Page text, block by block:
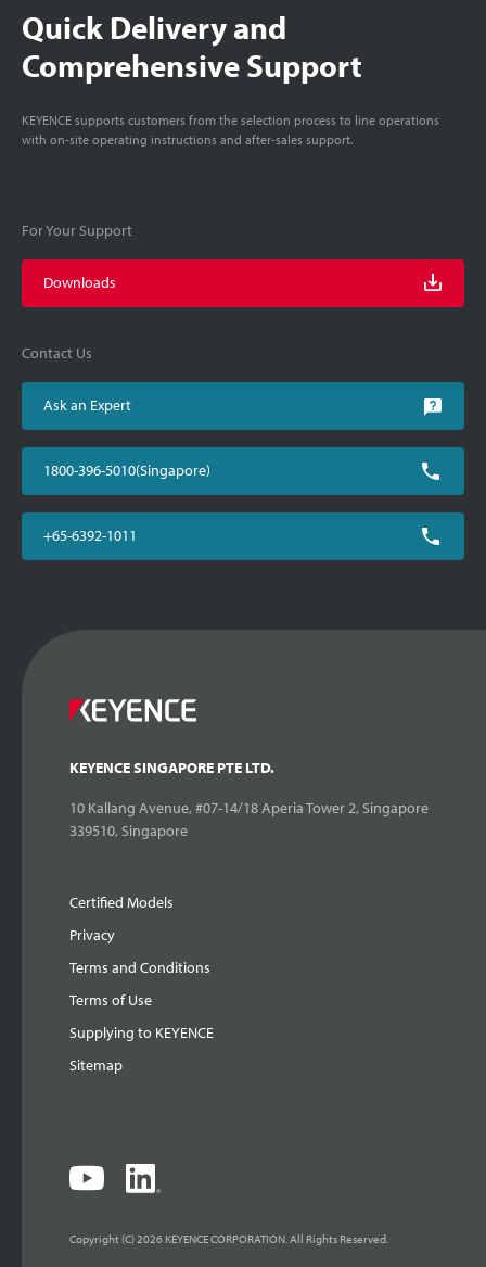
Quick Delivery and
Comprehensive Support
KEYENCE supports customers from the selection process to line operations
with on-site operating instructions and after-sales support.
For Your Support
Downloads
Contact Us
Ask an Expert
1800-396-5010(Singapore)
+65-6392-1011
KEYENCE SINGAPORE PTE LTD.
10 Kallang Avenue, #07-14/18 Aperia Tower 2, Singapore
339510, Singapore
Certified Models
Privacy
Terms and Conditions
Terms of Use
Supplying to KEYENCE
Sitemap
Copyright (C) 2026 KEYENCE CORPORATION. All Rights Reserved.